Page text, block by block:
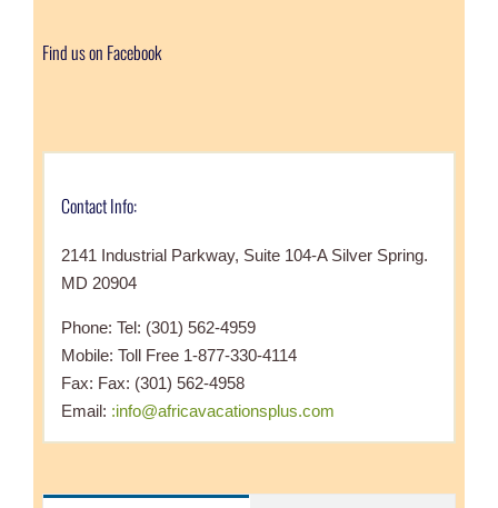
Find us on Facebook
Contact Info:
2141 Industrial Parkway, Suite 104-A Silver Spring.
MD 20904
Phone: Tel: (301) 562-4959
Mobile: Toll Free 1-877-330-4114
Fax: Fax: (301) 562-4958
Email: :info@africavacationsplus.com